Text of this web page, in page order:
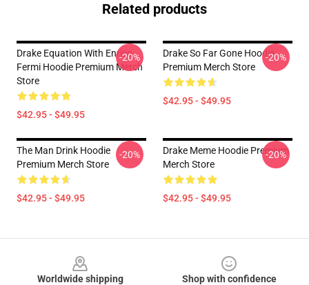
Related products
Drake Equation With Enrico
Fermi Hoodie Premium Merch
Store
$42.95 - $49.95
-20%
Drake So Far Gone Hoodie
Premium Merch Store
$42.95 - $49.95
-20%
The Man Drink Hoodie
Premium Merch Store
$42.95 - $49.95
-20%
Drake Meme Hoodie Premium
Merch Store
$42.95 - $49.95
-20%
Worldwide shipping
Shop with confidence